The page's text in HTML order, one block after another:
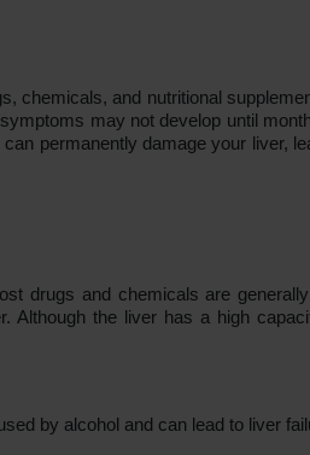
chemicals, and nutritional
may not develop until
permanently damage your liver,
drugs and chemicals are
Although the liver has a high
by alcohol and can lead to liver